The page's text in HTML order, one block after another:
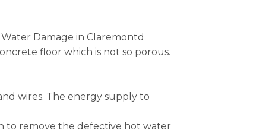
Damage in Claremontd
floor which is not so porous.
wires. The energy supply to
to remove the defective hot water